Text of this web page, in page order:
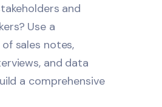
and
Use a
sales notes,
and data
a comprehensive